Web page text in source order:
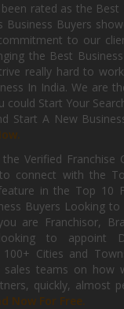
rated as the Best
Business Buyers
to our
the Best
really hard to
In India. We are
could Start Your
Start A New
Verified Franchise
connect with the
in the Top 10
Buyers Looking to
are Franchisor,
to appoint
100+ Cities and
teams on how
quickly, almost
Now For Free.